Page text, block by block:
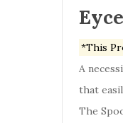
*This
A
that
The